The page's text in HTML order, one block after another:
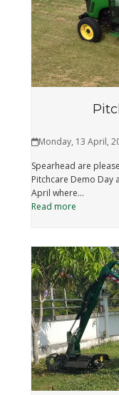
Monday, 13 April,
Spearhead are
Pitchcare Demo Day
April where…
Read more